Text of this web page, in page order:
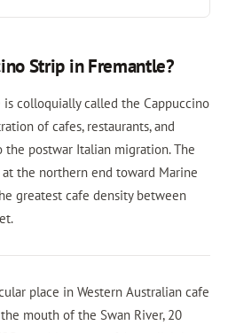
Strip in Fremantle?
is colloquially called the Cappuccino
of cafes, restaurants, and
postwar Italian migration. The
the northern end toward Marine
greatest cafe density between
place in Western Australian cafe
mouth of the Swan River, 20